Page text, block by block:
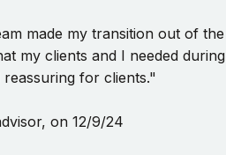
made my transition out of
my clients and I needed
for clients."
on 12/9/24